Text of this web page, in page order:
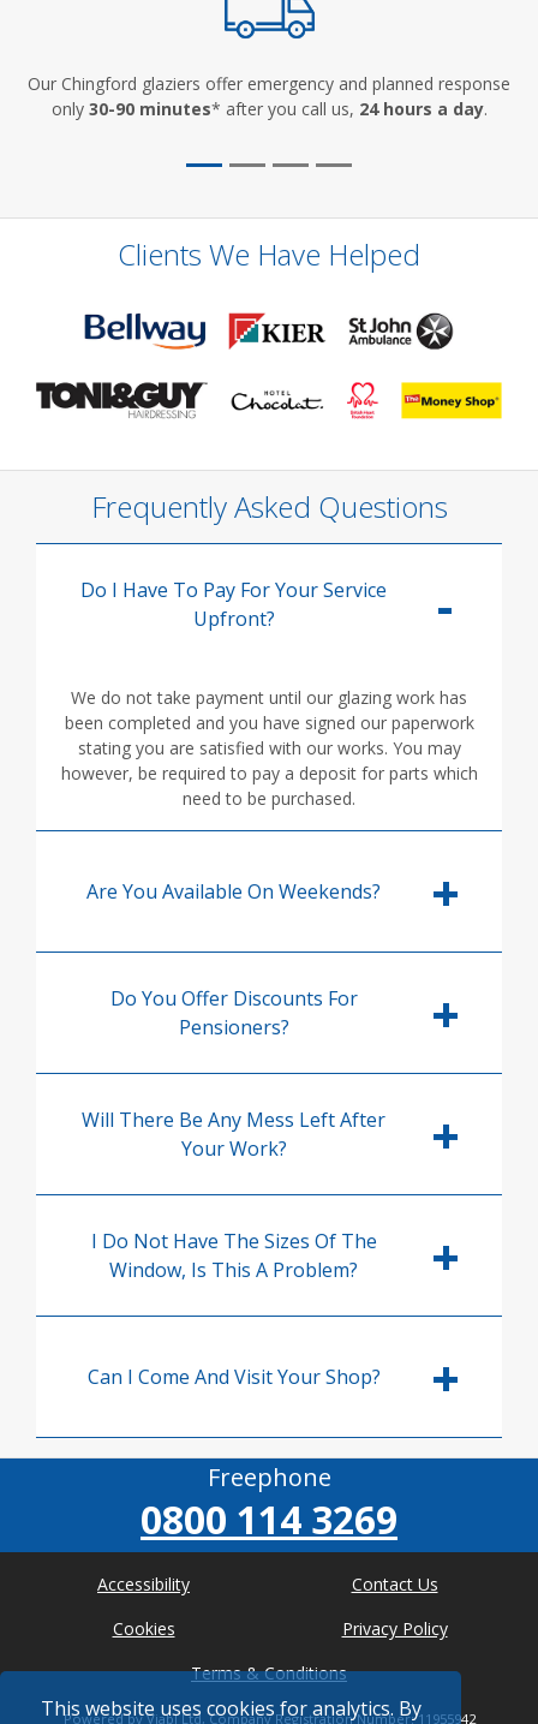
This website uses cookies for analytics. By
Our Chingford glaziers offer emergency and planned response
only 30-90 minutes* after you call us, 24 hours a day.
Clients We Have Helped
Frequently Asked Questions
Do I Have To Pay For Your Service
Upfront?
We do not take payment until our glazing work has
been completed and you have signed our paperwork
stating you are satisfied with our works. You may
however, be required to pay a deposit for parts which
need to be purchased.
Are You Available On Weekends?
Do You Offer Discounts For
Pensioners?
Will There Be Any Mess Left After
Your Work?
I Do Not Have The Sizes Of The
Window, Is This A Problem?
Can I Come And Visit Your Shop?
Freephone
0800 114 3269
Accessibility
Contact Us
Cookies
Privacy Policy
Terms & Conditions
Powered by Viabl Ltd, Company Registration Number: 11955942